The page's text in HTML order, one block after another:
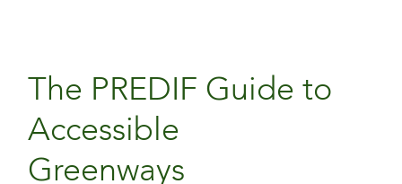
The PREDIF Guide to
Accessible
Greenways